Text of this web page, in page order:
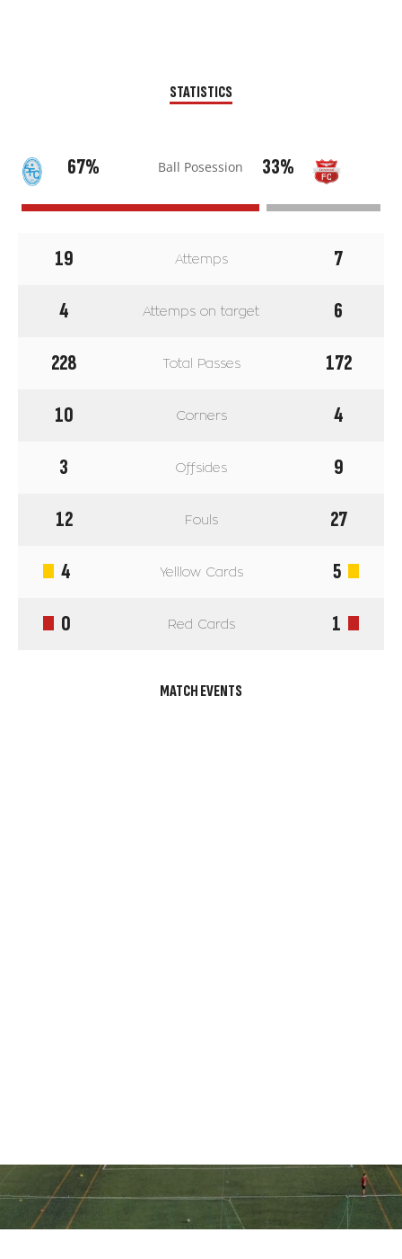
STATISTICS
MATCH EVENTS
67% Ball Posession 33%
19 Attemps
7
4
Attemps on target
6
228
Total Passes
172
10
Corners
4
3
Offsides
9
12
Fouls
27
4
Yelllow Cards
5
0
Red Cards 1